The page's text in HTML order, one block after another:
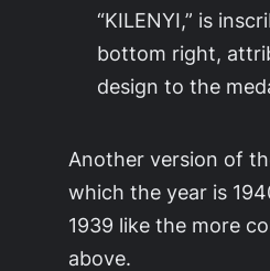
“KILENYI,” is
bottom right,
design to the
Another version of
which the year is
1939 like the more
above.